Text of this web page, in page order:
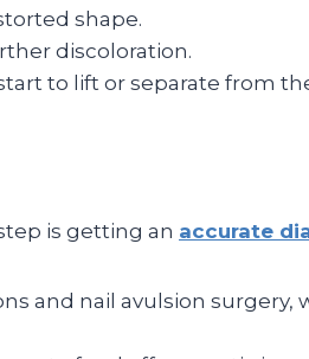
shape.
discoloration.
to lift or separate from
is getting an accurate
and nail avulsion surgery,